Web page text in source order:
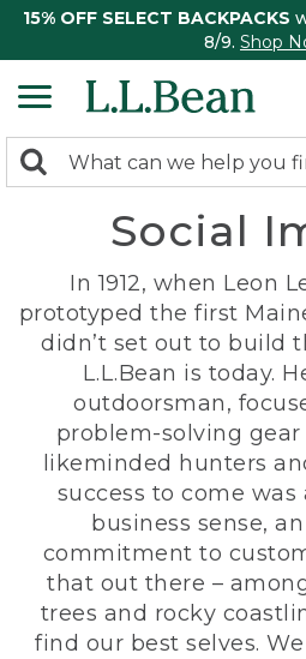
15% OFF SELECT BACKPACKS
8/9. Shop
search
Search:
Social
In 1912, when Leon
prototyped the first
didn’t set out to build
L.L.Bean is today.
outdoorsman,
problem-solving
likeminded hunters
success to come was
business sense,
commitment to
that out there –
trees and rocky
find our best selves.